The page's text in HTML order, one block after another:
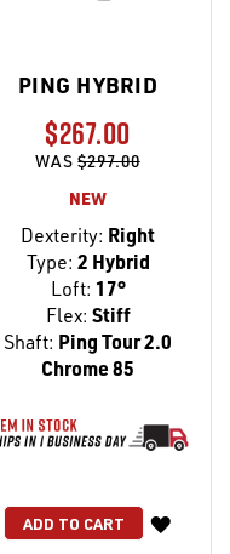
PING HYBRID
$267.00
WAS$297.00
NEW
Dexterity: Right
Type: 2 Hybrid
Loft: 17°
Flex: Stiff
Shaft: Ping Tour 2.0
Chrome 85
ADD TO CART
WISH